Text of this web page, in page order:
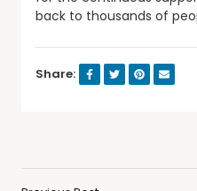
back to thousands of
Share: